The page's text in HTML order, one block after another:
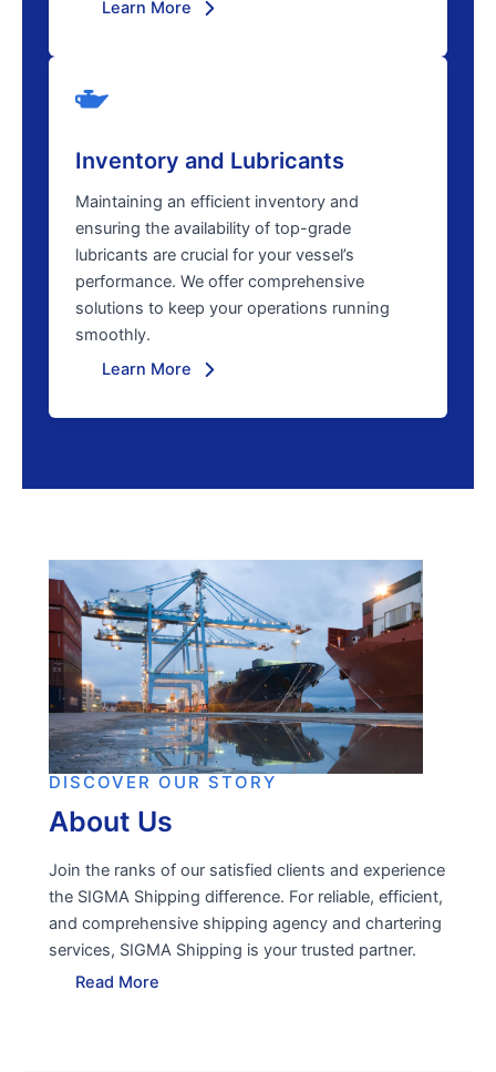
Learn More
Inventory and Lubricants
Maintaining an efficient inventory and
ensuring the availability of top-grade
lubricants are crucial for your vessel’s
performance. We offer comprehensive
solutions to keep your operations running
smoothly.
Learn More
DISCOVER OUR STORY
About Us
Join the ranks of our satisfied clients and experience
the SIGMA Shipping difference. For reliable, efficient,
and comprehensive shipping agency and chartering
services, SIGMA Shipping is your trusted partner.
Read More